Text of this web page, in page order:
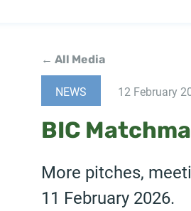
← All Media
NEWS 12 February
BIC
More pitches,
11 February 2026.